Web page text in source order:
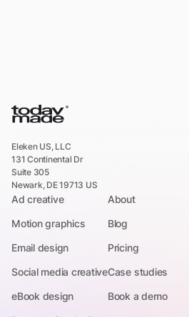
Eleken US, LLC
131 Continental Dr
Suite 305
Newark, DE 19713 US
Ad creative
Motion graphics
Email design
Social media creative
eBook design
About
Blog
Pricing
Case studies
Book a demo